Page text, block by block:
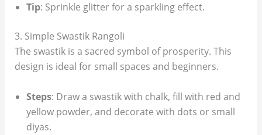
Tip: Sprinkle glitter for a sparkling effect.
3. Simple Swastik Rangoli
The swastik is a sacred symbol of prosperity. This
design is ideal for small spaces and beginners.
Steps: Draw a swastik with chalk, fill with red and
yellow powder, and decorate with dots or small
diyas.